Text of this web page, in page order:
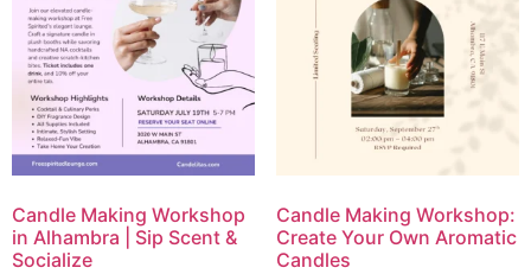
Candle Making Workshop
in Alhambra | Sip Scent &
Socialize
Candle Making Workshop:
Create Your Own Aromatic
Candles